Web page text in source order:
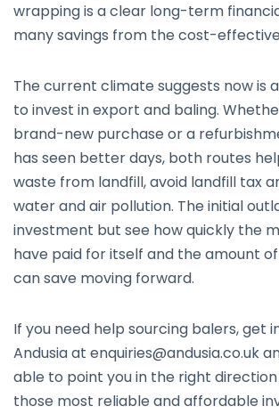
wrapping is a clear long-term
many savings from the cost-
The current climate suggests now is
to invest in export and baling.
brand-new purchase or a
has seen better days, both routes
waste from landfill, avoid landfill tax
water and air pollution. The initial
investment but see how quickly the
have paid for itself and the amount
can save moving forward.
If you need help sourcing balers, get
Andusia at enquiries@andusia.co.uk
able to point you in the right
those most reliable and affordable